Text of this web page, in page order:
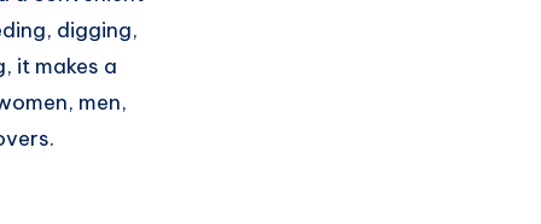
digging,
it makes a
men,